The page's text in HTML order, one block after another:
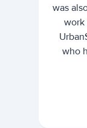
was
work
who